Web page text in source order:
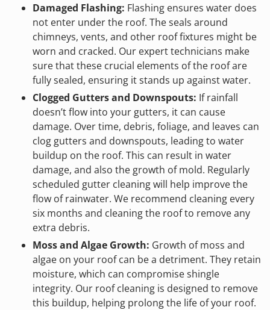
Damaged Flashing: Flashing ensures water does
not enter under the roof. The seals around
chimneys, vents, and other roof fixtures might be
worn and cracked. Our expert technicians make
sure that these crucial elements of the roof are
fully sealed, ensuring it stands up against water.
Clogged Gutters and Downspouts: If rainfall
doesn’t flow into your gutters, it can cause
damage. Over time, debris, foliage, and leaves can
clog gutters and downspouts, leading to water
buildup on the roof. This can result in water
damage, and also the growth of mold. Regularly
scheduled gutter cleaning will help improve the
flow of rainwater. We recommend cleaning every
six months and cleaning the roof to remove any
extra debris.
Moss and Algae Growth: Growth of moss and
algae on your roof can be a detriment. They retain
moisture, which can compromise shingle
integrity. Our roof cleaning is designed to remove
this buildup, helping prolong the life of your roof.